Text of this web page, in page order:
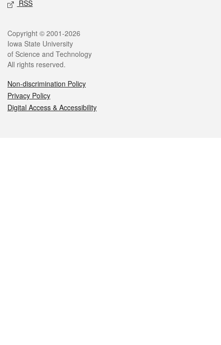
RSS
Legal
Copyright © 2001-2026
Iowa State University
of Science and Technology
All rights reserved.
Non-discrimination Policy
Privacy Policy
Digital Access & Accessibility